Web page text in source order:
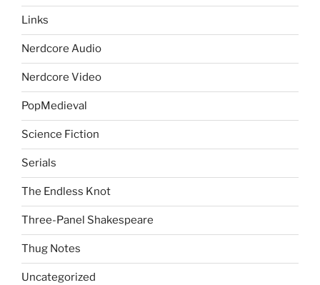
Links
Nerdcore Audio
Nerdcore Video
PopMedieval
Science Fiction
Serials
The Endless Knot
Three-Panel Shakespeare
Thug Notes
Uncategorized